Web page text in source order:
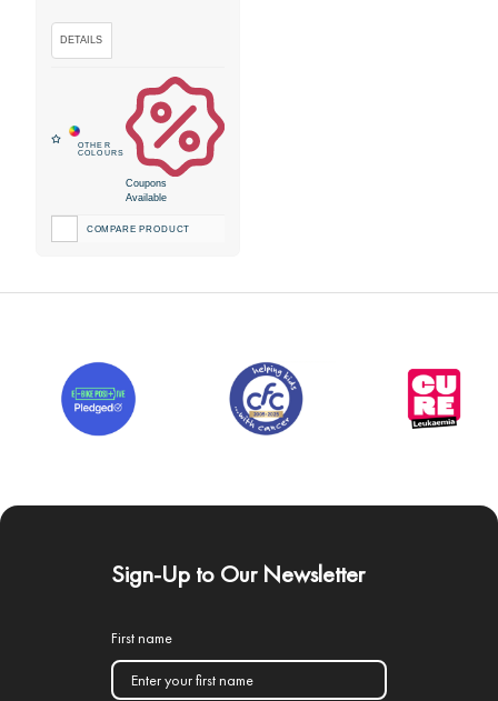
Coupons
Available
COMPARE PRODUCT
Sign-Up to Our Newsletter
First name